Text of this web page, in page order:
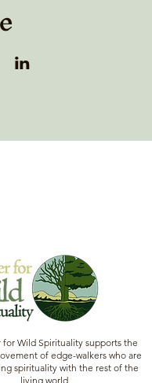
for Wild Spirituality supports the
of edge-walkers who are
spirituality with the rest of the
living world.